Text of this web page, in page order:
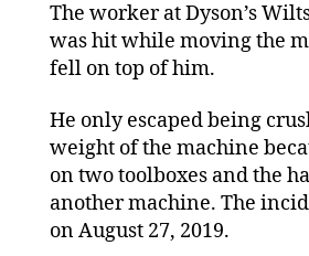
The worker at Dyson’s
was hit while moving the
fell on top of him.
He only escaped being
weight of the machine
on two toolboxes and the
another machine. The
on August 27, 2019.